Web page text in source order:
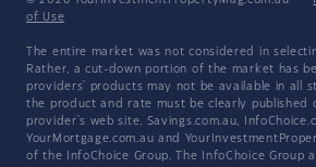
of Use
The entire market was not considered in
Rather, a cut-down portion of the market has
providers' products may not be available in all
the product and rate must be clearly published
provider's web site. Savings.com.au,
YourMortgage.com.au and
of the InfoChoice Group. The InfoChoice Group